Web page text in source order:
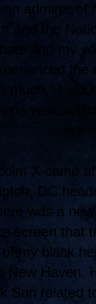
an admirer
and the
and my
much," I
were
X came
DC
was a
screen
of my black
New Haven.
Sun